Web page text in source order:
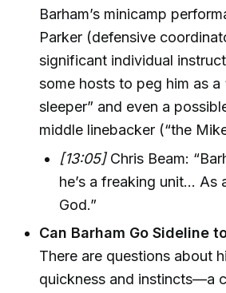
Barham’s minicamp
Parker (defensive
significant individual
some hosts to peg him as a
sleeper” and even a
middle linebacker (“the
[13:05]Chris Beam:
he’s a freaking unit... As
God.”
Can Barham Go Sideline
There are questions about
quickness and instincts—a